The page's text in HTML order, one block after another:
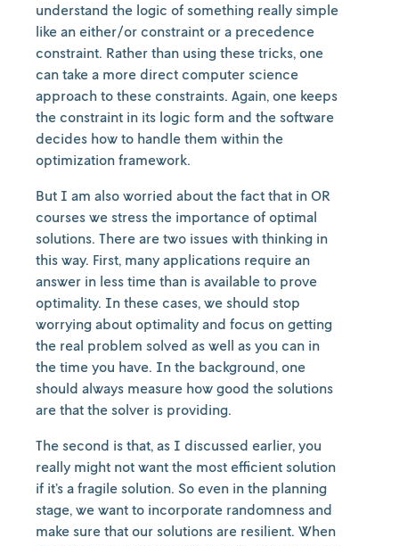
understand the logic of something really simple
like an either/or constraint or a precedence
constraint. Rather than using these tricks, one
can take a more direct computer science
approach to these constraints. Again, one keeps
the constraint in its logic form and the software
decides how to handle them within the
optimization framework.
But I am also worried about the fact that in OR
courses we stress the importance of optimal
solutions. There are two issues with thinking in
this way. First, many applications require an
answer in less time than is available to prove
optimality. In these cases, we should stop
worrying about optimality and focus on getting
the real problem solved as well as you can in
the time you have. In the background, one
should always measure how good the solutions
are that the solver is providing.
The second is that, as I discussed earlier, you
really might not want the most efficient solution
if it’s a fragile solution. So even in the planning
stage, we want to incorporate randomness and
make sure that our solutions are resilient. When